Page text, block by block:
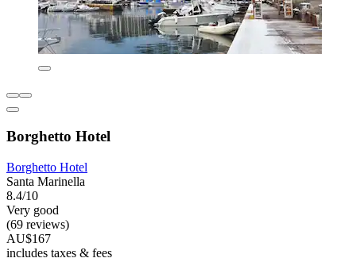
Borghetto Hotel
Borghetto Hotel
Santa Marinella
8.4/10
Very good
(69 reviews)
AU$167
includes taxes & fees